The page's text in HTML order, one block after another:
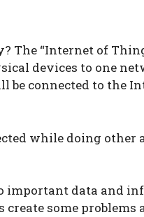
The “Internet of
devices to one
be connected to the
while doing other
important data and
some problems